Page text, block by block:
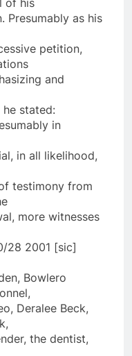
as his
petition,
and
he stated:
in
in all likelihood,
testimony from
more witnesses
28 2001 [sic]
Bowlero
Deralee Beck,
the dentist,